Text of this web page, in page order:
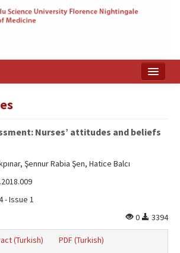
Türkçe
Nurses’ attitudes and beliefs
Şennur Rabia Şen, Hatice Balcı
- Issue 1
0
3394
(Turkish)
PDF (Turkish)